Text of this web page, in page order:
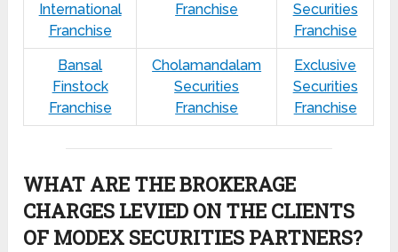
International
Franchise
Franchise
Securities
Franchise
Bansal
Finstock
Franchise
Cholamandalam
Securities
Franchise
Exclusive
Securities
Franchise
WHAT ARE THE BROKERAGE
CHARGES LEVIED ON THE CLIENTS
OF MODEX SECURITIES PARTNERS?